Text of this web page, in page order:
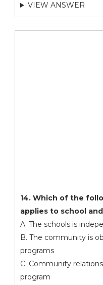
VIEW ANSWER
14. Which of the
applies to school
A. The schools is
B. The community is
programs
C. Community
program